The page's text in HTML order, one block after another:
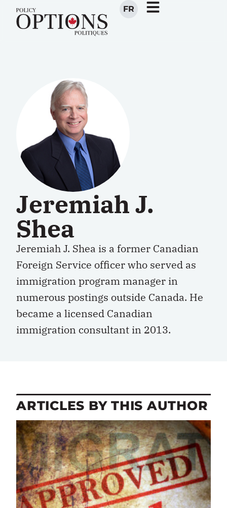
FR
Jeremiah J.
Shea
Jeremiah J. Shea is a former Canadian
Foreign Service officer who served as
immigration program manager in
numerous postings outside Canada. He
became a licensed Canadian
immigration consultant in 2013.
ARTICLES BY THIS AUTHOR